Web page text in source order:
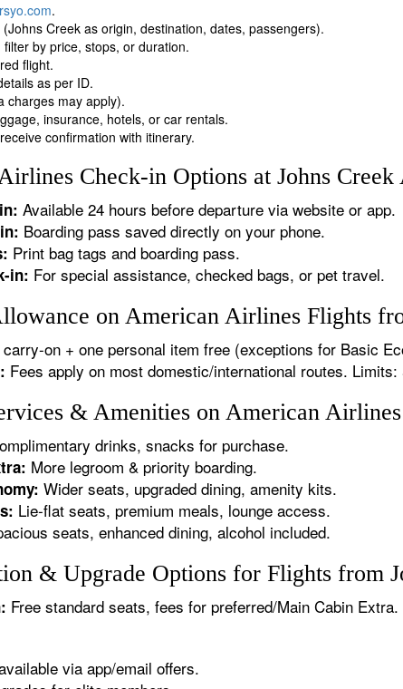
.
Creek as origin, destination, dates, passengers).
by price, stops, or duration.
flight.
as per ID.
charges may apply).
insurance, hotels, or car rentals.
confirmation with itinerary.
Check-in Options at Johns
Available 24 hours before departure via website or app.
Boarding pass saved directly on your phone.
Print bag tags and boarding pass.
in: For special assistance, checked bags, or pet travel.
on American Airlines Flights
on + one personal item free (exceptions for Basic
Fees apply on most domestic/international routes.
& Amenities on American
drinks, snacks for purchase.
More legroom & priority boarding.
Wider seats, upgraded dining, amenity kits.
Lie-flat seats, premium meals, lounge access.
seats, enhanced dining, alcohol included.
& Upgrade Options for Flights from
Free standard seats, fees for preferred/Main Cabin
via app/email offers.